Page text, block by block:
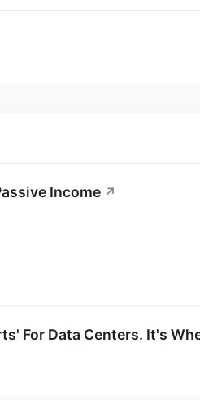
Income ↗
For Data Centers. It's